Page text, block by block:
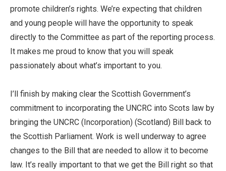
promote children’s rights. We’re expecting that children
and young people will have the opportunity to speak
directly to the Committee as part of the reporting process.
It makes me proud to know that you will speak
passionately about what’s important to you.
I’ll finish by making clear the Scottish Government’s
commitment to incorporating the UNCRC into Scots law by
bringing the UNCRC (Incorporation) (Scotland) Bill back to
the Scottish Parliament. Work is well underway to agree
changes to the Bill that are needed to allow it to become
law. It’s really important to that we get the Bill right so that